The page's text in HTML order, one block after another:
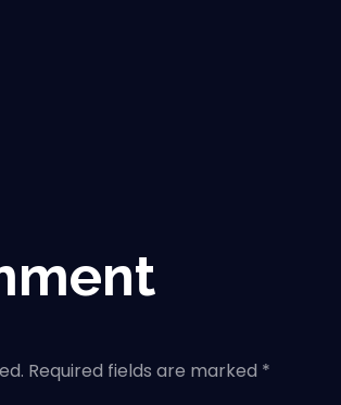
Required fields are marked *